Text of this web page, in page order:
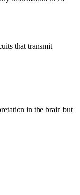
that transmit
in the brain but